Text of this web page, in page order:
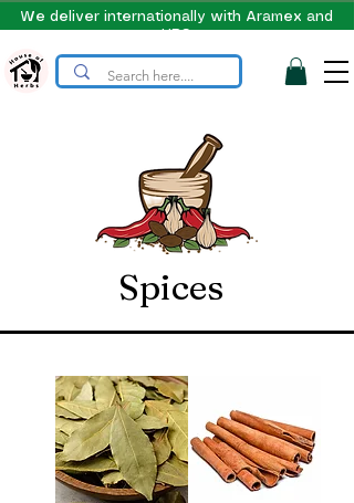
We deliver internationally with Aramex and
UPS
Spices